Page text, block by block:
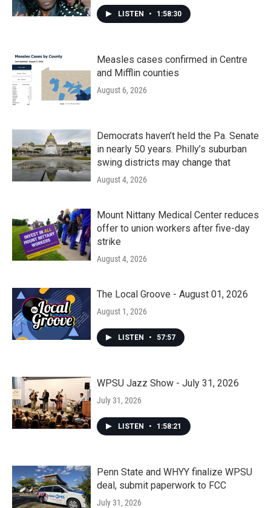
LISTEN • 1:58:30
Measles cases confirmed in Centre
and Mifflin counties
August 6, 2026
Democrats haven’t held the Pa. Senate
in nearly 50 years. Philly’s suburban
swing districts may change that
August 4, 2026
Mount Nittany Medical Center reduces
offer to union workers after five-day
strike
August 4, 2026
The Local Groove - August 01, 2026
August 1, 2026
LISTEN • 57:57
WPSU Jazz Show - July 31, 2026
July 31, 2026
LISTEN • 1:58:21
Penn State and WHYY finalize WPSU
deal, submit paperwork to FCC
July 31, 2026